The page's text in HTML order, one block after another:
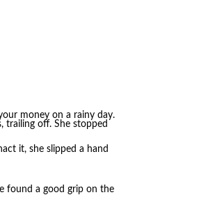
money on a rainy day.
trailing off. She stopped
it, she slipped a hand
found a good grip on the